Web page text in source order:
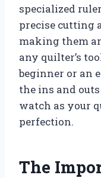
specialized
precise cutting
making them
any quilter’s
beginner or an
the ins and
watch as your
perfection.
The